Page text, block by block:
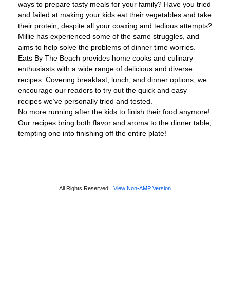
ways to prepare tasty meals for your family? Have you tried
and failed at making your kids eat their vegetables and take
their protein, despite all your coaxing and tedious attempts?
Millie has experienced some of the same struggles, and
aims to help solve the problems of dinner time worries.
Eats By The Beach provides home cooks and culinary
enthusiasts with a wide range of delicious and diverse
recipes. Covering breakfast, lunch, and dinner options, we
encourage our readers to try out the quick and easy
recipes we’ve personally tried and tested.
No more running after the kids to finish their food anymore!
Our recipes bring both flavor and aroma to the dinner table,
tempting one into finishing off the entire plate!
All Rights Reserved View Non-AMP Version